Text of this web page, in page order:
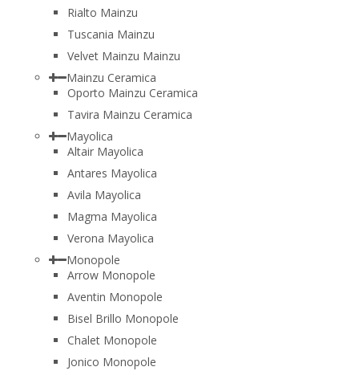
Rialto Mainzu
Tuscania Mainzu
Velvet Mainzu Mainzu
Mainzu Ceramica
Oporto Mainzu Ceramica
Tavira Mainzu Ceramica
Mayolica
Altair Mayolica
Antares Mayolica
Avila Mayolica
Magma Mayolica
Verona Mayolica
Monopole
Arrow Monopole
Aventin Monopole
Bisel Brillo Monopole
Chalet Monopole
Jonico Monopole